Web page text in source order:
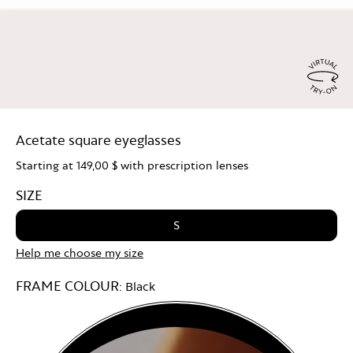
Acetate square eyeglasses
Starting at 149,00 $ with prescription lenses
SIZE
S
Help me choose my size
FRAME COLOUR: Black